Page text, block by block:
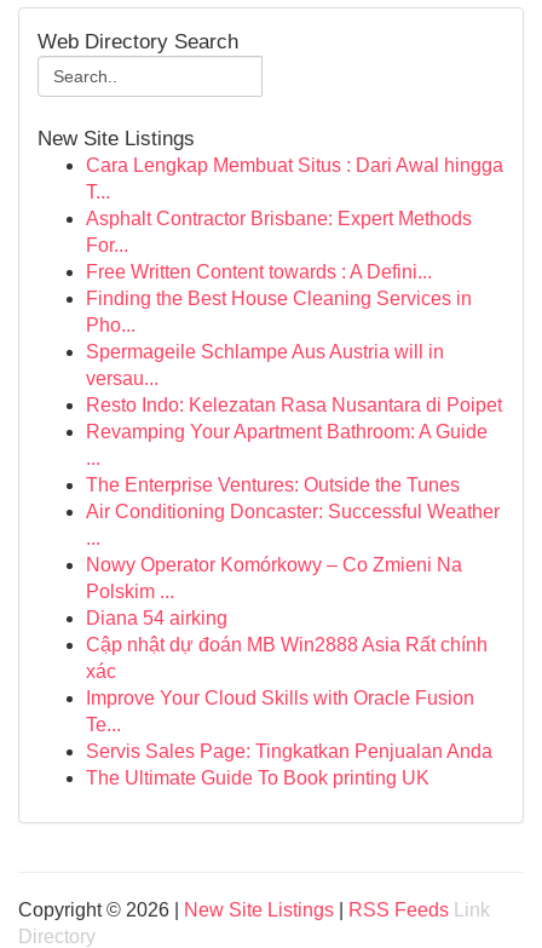
Web Directory Search
New Site Listings
Cara Lengkap Membuat Situs : Dari Awal hingga
T...
Asphalt Contractor Brisbane: Expert Methods
For...
Free Written Content towards : A Defini...
Finding the Best House Cleaning Services in
Pho...
Spermageile Schlampe Aus Austria will in
versau...
Resto Indo: Kelezatan Rasa Nusantara di Poipet
Revamping Your Apartment Bathroom: A Guide
...
The Enterprise Ventures: Outside the Tunes
Air Conditioning Doncaster: Successful Weather
...
Nowy Operator Komórkowy – Co Zmieni Na
Polskim ...
Diana 54 airking
Cập nhật dự đoán MB Win2888 Asia Rất chính
xác
Improve Your Cloud Skills with Oracle Fusion
Te...
Servis Sales Page: Tingkatkan Penjualan Anda
The Ultimate Guide To Book printing UK
Copyright © 2026 | New Site Listings RSS Feeds
Link
Directory